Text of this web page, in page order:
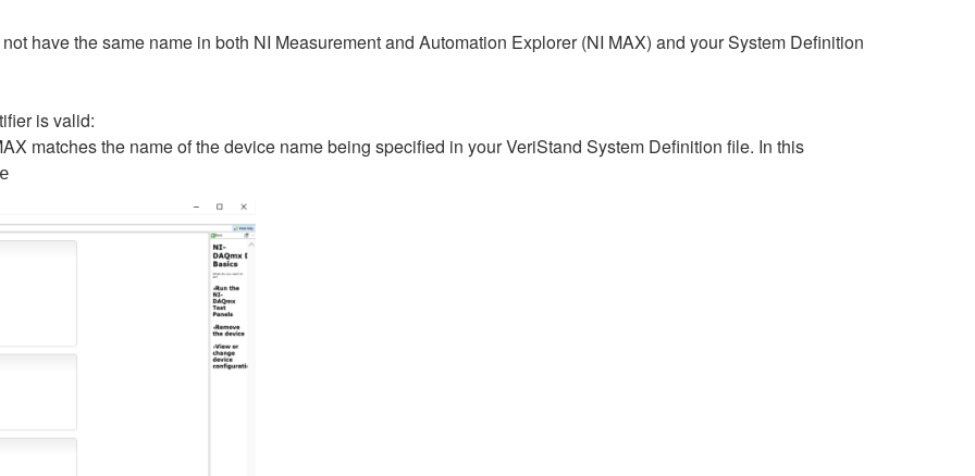
have the same name in both NI Measurement and Automation Explorer (NI MAX) and your System Definition
is valid:
matches the name of the device name being specified in your VeriStand System Definition file. In this